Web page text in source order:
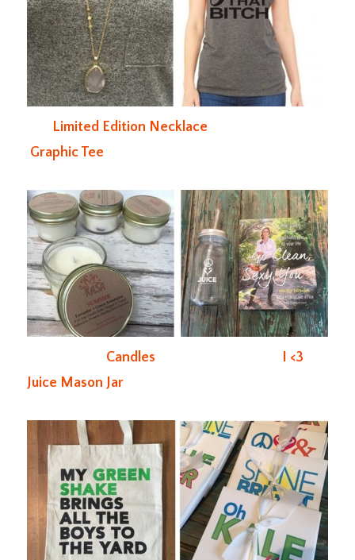
Limited Edition Necklace
Graphic Tee
Candles
I <3
Juice Mason Jar